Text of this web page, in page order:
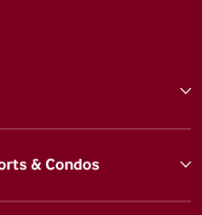
& Condos